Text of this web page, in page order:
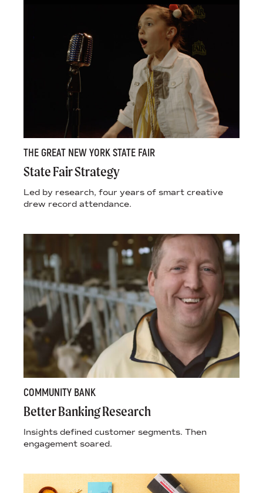
THE GREAT NEW YORK STATE FAIR
State Fair Strategy
Led by research, four years of smart creative
drew record attendance.
COMMUNITY BANK
Better Banking Research
Insights defined customer segments. Then
engagement soared.